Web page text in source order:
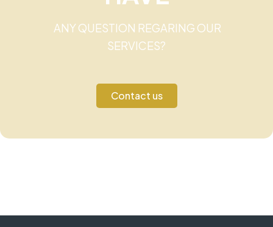
ANY QUESTION REGARING OUR
SERVICES?
Contact us